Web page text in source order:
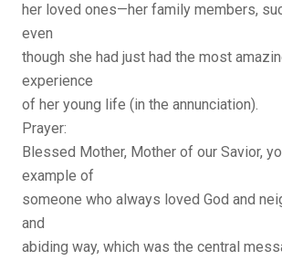
her loved ones—her family members,
even
though she had just had the most
experience
of her young life (in the annunciation).
Prayer:
Blessed Mother, Mother of our Savior,
example of
someone who always loved God and
and
abiding way, which was the central